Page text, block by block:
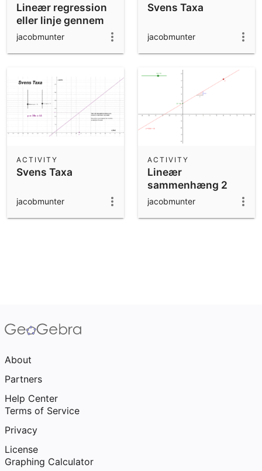
Lineær regression
eller linje gennem
to punkter?
jacobmunter
Svens Taxa
jacobmunter
Svens Taxa
ACTIVITY
jacobmunter
Lineær
sammenhæng 2
ACTIVITY
jacobmunter
About
Partners
Help Center
Terms of Service
Privacy
License
Graphing Calculator